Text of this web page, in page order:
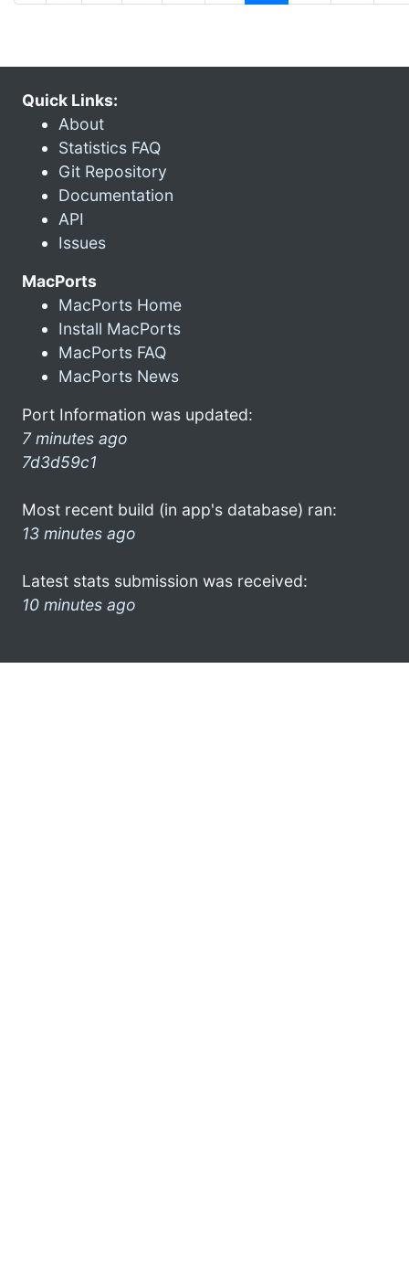
Quick Links:
About
Statistics FAQ
Git Repository
Documentation
API
Issues
MacPorts
MacPorts Home
Install MacPorts
MacPorts FAQ
MacPorts News
Port Information was updated:
7 minutes ago
7d3d59c1
Most recent build (in app's database) ran:
13 minutes ago
Latest stats submission was received:
10 minutes ago